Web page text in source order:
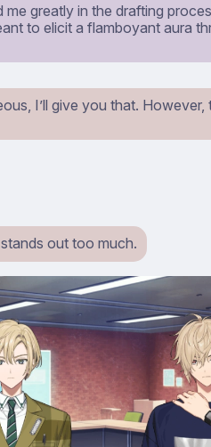
me greatly in the drafting
to elicit a flamboyant aura
I’ll give you that. However,
out too much.